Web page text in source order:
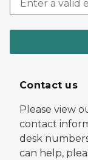
Contact us
Please view
contact
desk
can help,